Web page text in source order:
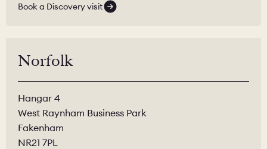
Book a Discovery visit
Norfolk
Hangar 4
West Raynham Business Park
Fakenham
NR21 7PL